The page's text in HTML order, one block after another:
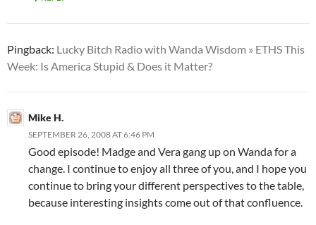
Pingback: Lucky Bitch Radio with Wanda Wisdom » ETHS This
Week: Is America Stupid & Does it Matter?
Mike H.
SEPTEMBER 26, 2008 AT 6:46 PM
Good episode! Madge and Vera gang up on Wanda for a
change. I continue to enjoy all three of you, and I hope you
continue to bring your different perspectives to the table,
because interesting insights come out of that confluence.